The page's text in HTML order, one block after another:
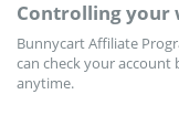
Controlling your
Bunnycart Affiliate
can check your account
anytime.